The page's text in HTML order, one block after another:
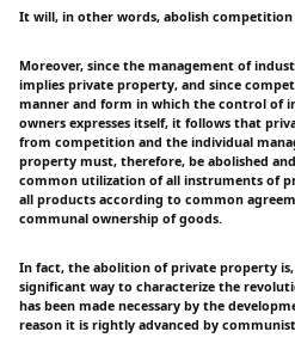
It will, in other words, abolish
Moreover, since the management of
implies private property, and since
manner and form in which the control of
owners expresses itself, it follows that
from competition and the individual
property must, therefore, be abolished
common utilization of all instruments of
all products according to common
communal ownership of goods.
In fact, the abolition of private property
significant way to characterize the
has been made necessary by the
reason it is rightly advanced by